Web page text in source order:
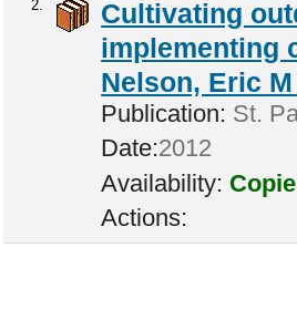
2.
Cultivating
implementing
Nelson, Eric
Publication: St.
Date:2012
Availability:
Actions: